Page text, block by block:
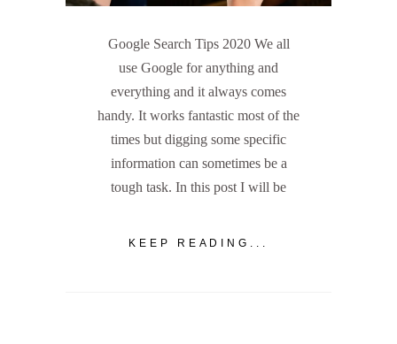
Google Search Tips 2020 We all
use Google for anything and
everything and it always comes
handy. It works fantastic most of the
times but digging some specific
information can sometimes be a
tough task. In this post I will be
KEEP READING...